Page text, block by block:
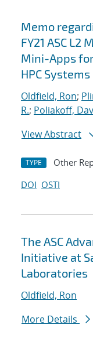
Memo
FY21 ASC
Mini-Apps
HPC Systems
Oldfield, Ron;
R.; Poliakoff,
View Abstract
TYPE Other
DOI OSTI
The ASC
Initiative at
Laboratories
Oldfield, Ron
More Details